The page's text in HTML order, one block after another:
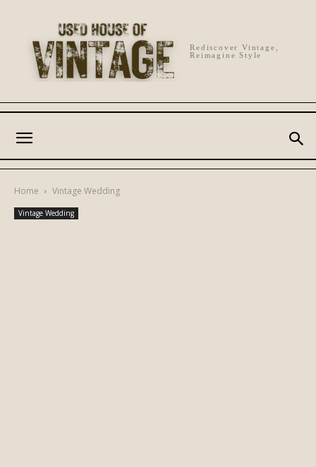
Rediscover Vintage,
Reimagine Style
Home Vintage Wedding
Vintage Wedding